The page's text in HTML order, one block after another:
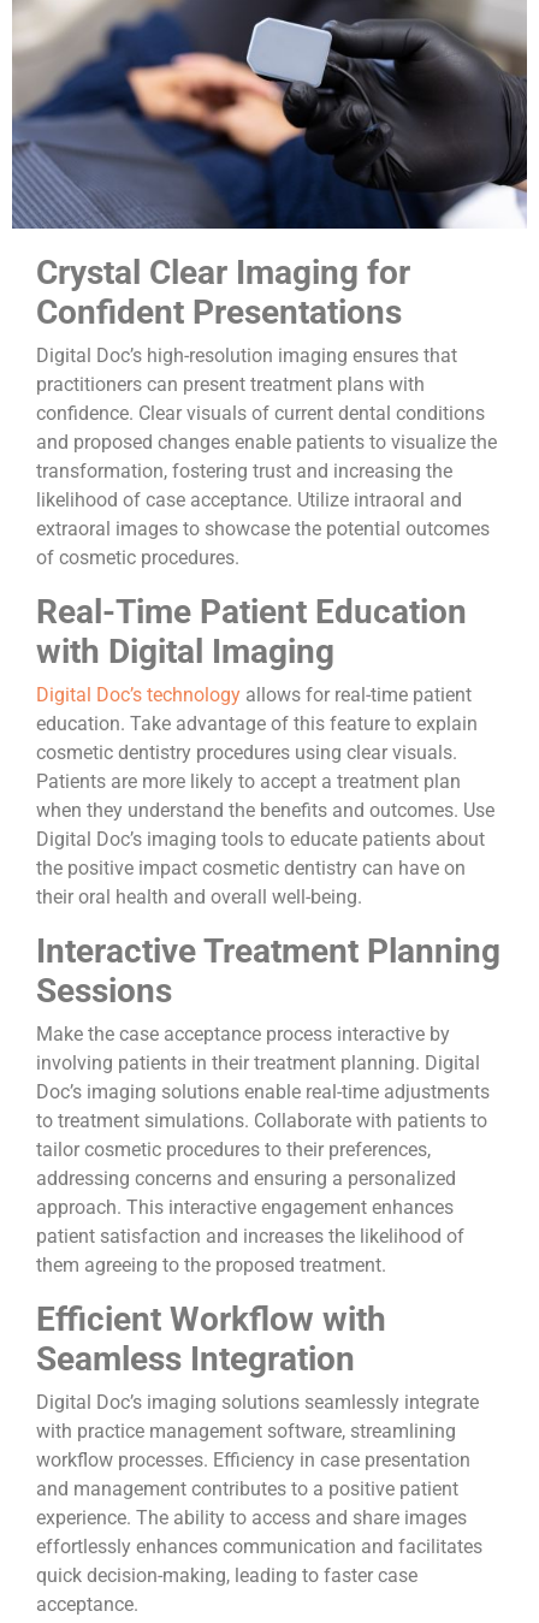
Crystal Clear Imaging for
Confident Presentations
Digital Doc’s high-resolution imaging ensures that
practitioners can present treatment plans with
confidence. Clear visuals of current dental conditions
and proposed changes enable patients to visualize the
transformation, fostering trust and increasing the
likelihood of case acceptance. Utilize intraoral and
extraoral images to showcase the potential outcomes
of cosmetic procedures.
Real-Time Patient Education
with Digital Imaging
Digital Doc’s technology allows for real-time patient
education. Take advantage of this feature to explain
cosmetic dentistry procedures using clear visuals.
Patients are more likely to accept a treatment plan
when they understand the benefits and outcomes. Use
Digital Doc’s imaging tools to educate patients about
the positive impact cosmetic dentistry can have on
their oral health and overall well-being.
Interactive Treatment Planning
Sessions
Make the case acceptance process interactive by
involving patients in their treatment planning. Digital
Doc’s imaging solutions enable real-time adjustments
to treatment simulations. Collaborate with patients to
tailor cosmetic procedures to their preferences,
addressing concerns and ensuring a personalized
approach. This interactive engagement enhances
patient satisfaction and increases the likelihood of
them agreeing to the proposed treatment.
Efficient Workflow with
Seamless Integration
Digital Doc’s imaging solutions seamlessly integrate
with practice management software, streamlining
workflow processes. Efficiency in case presentation
and management contributes to a positive patient
experience. The ability to access and share images
effortlessly enhances communication and facilitates
quick decision-making, leading to faster case
acceptance.